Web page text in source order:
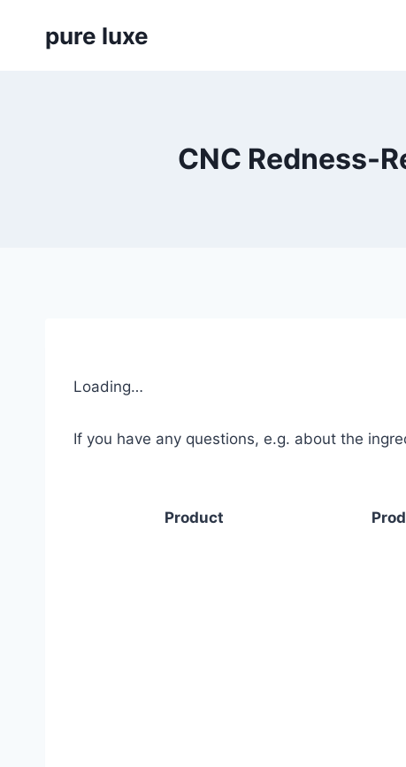
pure luxe
CNC Redness-
Loading…
If you have any questions, e.g. about the
Product